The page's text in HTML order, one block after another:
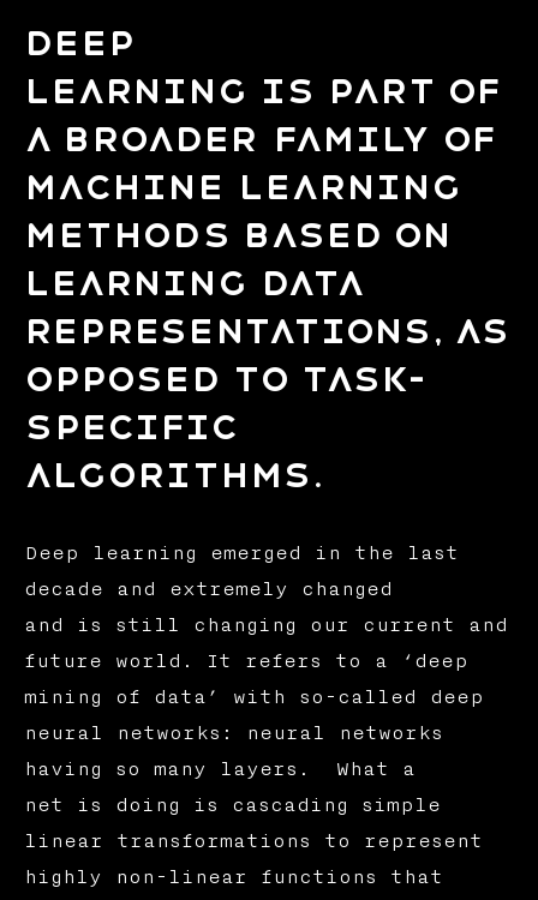
Deep
learning is part of
a broader family of
machine learning
methods based on
learning data
representations, as
opposed to task-
specific
algorithms.
Deep learning emerged in the last
decade and extremely changed
and is still changing our current and
future world. It refers to a ‘deep
mining of data’ with so-called deep
neural networks: neural networks
having so many layers. What a
net is doing is cascading simple
linear transformations to represent
highly non-linear functions that